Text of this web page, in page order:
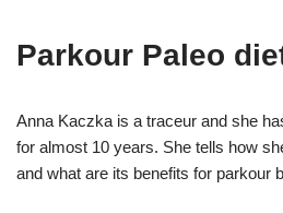
Parkour Paleo
Anna Kaczka is a traceur and she
for almost 10 years. She tells how
and what are its benefits for parkour